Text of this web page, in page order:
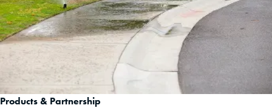
Products & Partnership